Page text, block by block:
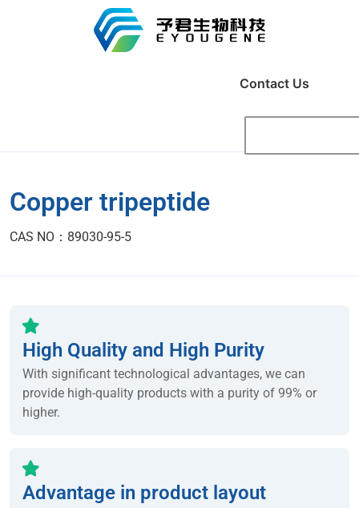
Contact Us
Copper tripeptide
CAS NO：89030-95-5
High Quality and High Purity
With significant technological advantages, we can
provide high-quality products with a purity of 99% or
higher.
Advantage in product layout